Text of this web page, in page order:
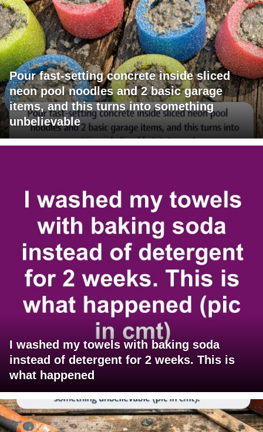
Pour fast-setting concrete inside sliced
neon pool noodles and 2 basic garage
items, and this turns into something
unbelievable
I washed my towels with baking soda
instead of detergent for 2 weeks. This is
what happened